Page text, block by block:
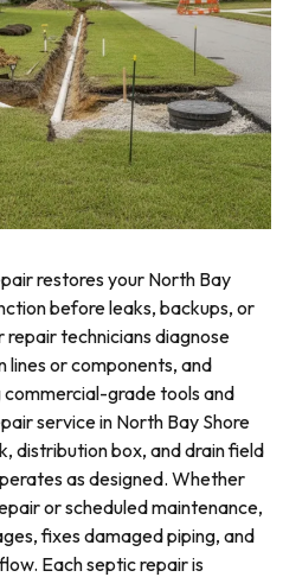
restores your North Bay
before leaks, backups, or
technicians diagnose
lines or components, and
grade tools and
service in North Bay Shore
distribution box, and drain field
as designed. Whether
or scheduled maintenance,
fixes damaged piping, and
Each septic repair is